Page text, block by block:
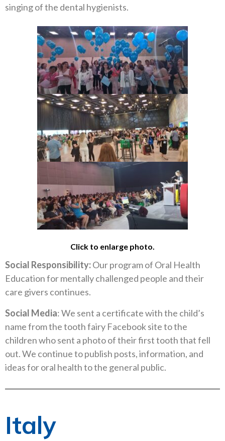
singing of the dental hygienists.
Click to enlarge photo.
Social Responsibility:Our program of Oral Health
Education for mentally challenged people and their
care givers continues.
Social Media: We sent a certificate with the child’s
name from the tooth fairy Facebook site to the
children who sent a photo of their first tooth that fell
out. We continue to publish posts, information, and
ideas for oral health to the general public.
Italy